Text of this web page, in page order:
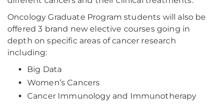
Oncology Graduate Program students will also be
offered 3 brand new elective courses going in
depth on specific areas of cancer research
including:
Big Data
Women’s Cancers
Cancer Immunology and Immunotherapy